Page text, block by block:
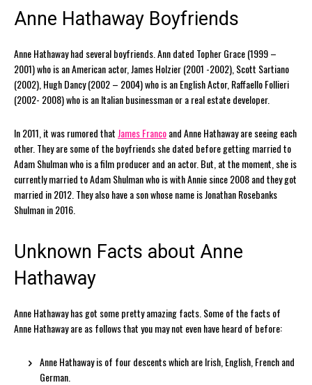
Anne Hathaway Boyfriends
Anne Hathaway had several boyfriends. Ann dated Topher Grace (1999 –
2001) who is an American actor, James Holzier (2001 -2002), Scott Sartiano
(2002), Hugh Dancy (2002 – 2004) who is an English Actor, Raffaello Follieri
(2002- 2008) who is an Italian businessman or a real estate developer.
In 2011, it was rumored that James Francoand Anne Hathaway are seeing each
other. They are some of the boyfriends she dated before getting married to
Adam Shulman who is a film producer and an actor. But, at the moment, she is
currently married to Adam Shulman who is with Annie since 2008 and they got
married in 2012. They also have a son whose name is Jonathan Rosebanks
Shulman in 2016.
Unknown Facts about Anne
Hathaway
Anne Hathaway has got some pretty amazing facts. Some of the facts of
Anne Hathaway are as follows that you may not even have heard of before:
Anne Hathaway is of four descents which are Irish, English, French and
German.